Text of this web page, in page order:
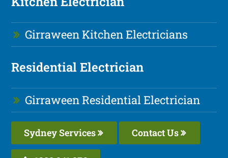
Girraween Kitchen Electricians
Residential Electrician
Girraween Residential Electrician
Sydney Services Contact Us